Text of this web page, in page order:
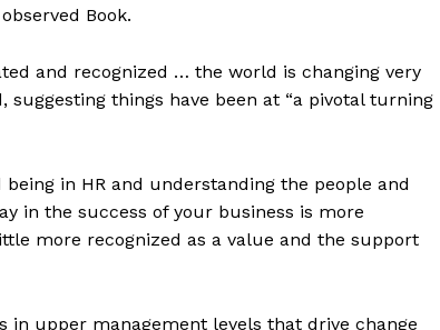
Book.
and recognized … the world is changing very
suggesting things have been at “a pivotal turning
in HR and understanding the people and
in the success of your business is more
more recognized as a value and the support
in upper management levels that drive change